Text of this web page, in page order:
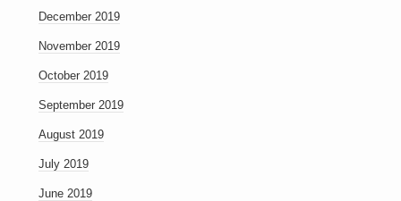
December 2019
November 2019
October 2019
September 2019
August 2019
July 2019
June 2019